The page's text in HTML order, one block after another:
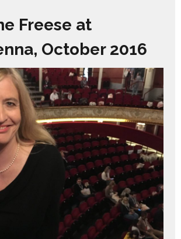
Freese at
October 2016